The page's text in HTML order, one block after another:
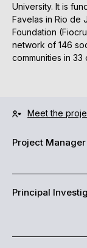
University. It is
Favelas in Rio de
Foundation
network of 146
communities in
Meet the
Project Manager
Principal